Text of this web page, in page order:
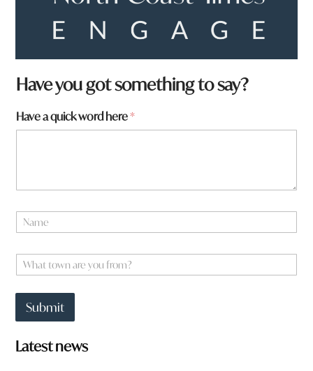
*
h
r
e
d
Have you got something to say?
Have a quick word here*
a
eW
h
o
w
n
Submit
Latest news